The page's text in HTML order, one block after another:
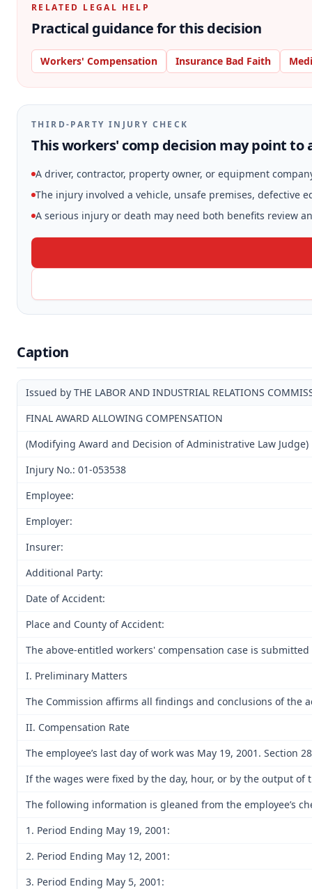
RELATED LEGAL HELP
Practical guidance for this decision
Workers' Compensation Insurance Bad Faith
THIRD-PARTY INJURY CHECK
This workers' comp decision may point to
A driver, contractor, property owner, or equipment
The injury involved a vehicle, unsafe premises, defective
A serious injury or death may need both benefits review
Caption
Issued by THE LABOR AND INDUSTRIAL RELATIONS
FINAL AWARD ALLOWING COMPENSATION
(Modifying Award and Decision of Administrative Law Judge)
Injury No.: 01-053538
Employee:
Employer:
Insurer:
Additional Party:
Date of Accident:
Place and County of Accident:
The above-entitled workers' compensation case is
I. Preliminary Matters
The Commission affirms all findings and conclusions of
II. Compensation Rate
The employee’s last day of work was May 19, 2001. Section
If the wages were fixed by the day, hour, or by the output
The following information is gleaned from the employee’s
1. Period Ending May 19, 2001:
2. Period Ending May 12, 2001:
3. Period Ending May 5, 2001: